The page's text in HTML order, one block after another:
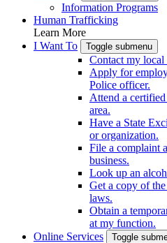
Information Programs
Human Trafficking
Learn More
I Want To
Toggle submenu
Contact my local
Apply for
Police officer.
Attend a
area.
Have a State
or organization.
File a complaint
business.
Look up an
Get a copy of
laws.
Obtain a
at my function.
Online Services
Toggle